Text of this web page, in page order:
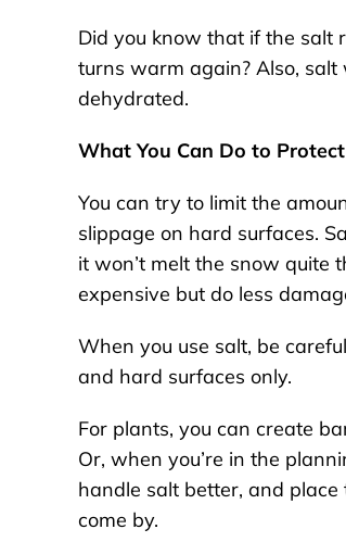
Did you know that if the salt
turns warm again? Also,
dehydrated.
What You Can Do to
You can try to limit the
slippage on hard surfaces.
it won’t melt the snow quite
expensive but do less
When you use salt, be
and hard surfaces only.
For plants, you can create
Or, when you’re in the
handle salt better, and
come by.